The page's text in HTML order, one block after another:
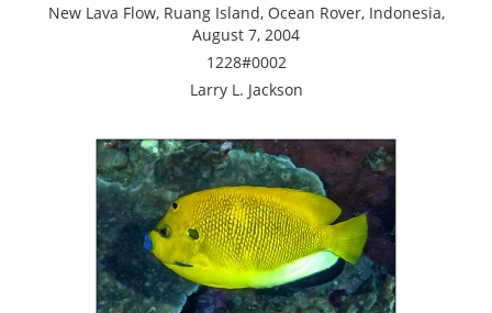
New Lava Flow, Ruang Island, Ocean Rover, Indonesia,
August 7, 2004
1228#0002
Larry L. Jackson